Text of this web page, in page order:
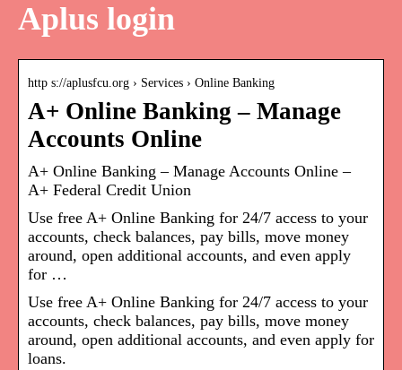
Aplus login
http s://aplusfcu.org › Services › Online Banking
A+ Online Banking – Manage
Accounts Online
A+ Online Banking – Manage Accounts Online –
A+ Federal Credit Union
Use free A+ Online Banking for 24/7 access to your
accounts, check balances, pay bills, move money
around, open additional accounts, and even apply
for …
Use free A+ Online Banking for 24/7 access to your
accounts, check balances, pay bills, move money
around, open additional accounts, and even apply for
loans.